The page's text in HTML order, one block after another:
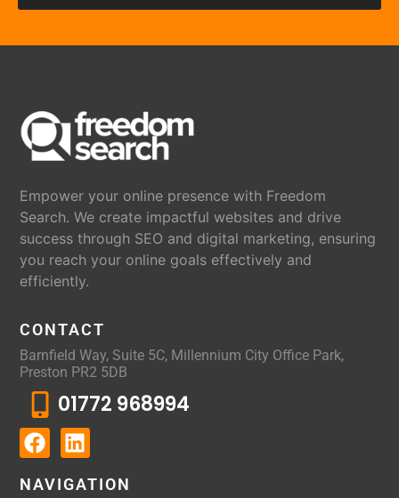
Empower your online presence with Freedom
Search. We create impactful websites and drive
success through SEO and digital marketing, ensuring
you reach your online goals effectively and
efficiently.
CONTACT
Barnfield Way, Suite 5C, Millennium City Office Park,
Preston PR2 5DB
01772 968994
NAVIGATION